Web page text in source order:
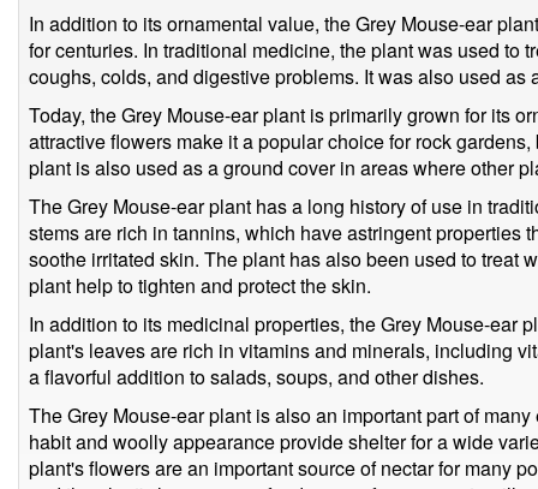
In addition to its ornamental value, the Grey Mouse-ear
for centuries. In traditional medicine, the plant was used to
coughs, colds, and digestive problems. It was also used as
Today, the Grey Mouse-ear plant is primarily grown for its
attractive flowers make it a popular choice for rock
plant is also used as a ground cover in areas where other
The Grey Mouse-ear plant has a long history of use in
stems are rich in tannins, which have astringent properties
soothe irritated skin. The plant has also been used to treat
plant help to tighten and protect the skin.
In addition to its medicinal properties, the Grey Mouse-ear
plant's leaves are rich in vitamins and minerals, including
a flavorful addition to salads, soups, and other dishes.
The Grey Mouse-ear plant is also an important part of
habit and woolly appearance provide shelter for a wide
plant's flowers are an important source of nectar for many